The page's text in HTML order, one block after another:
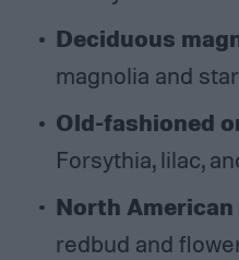
Deciduous
magnolia and
Old-fashioned
Forsythia, lilac,
North
redbud and